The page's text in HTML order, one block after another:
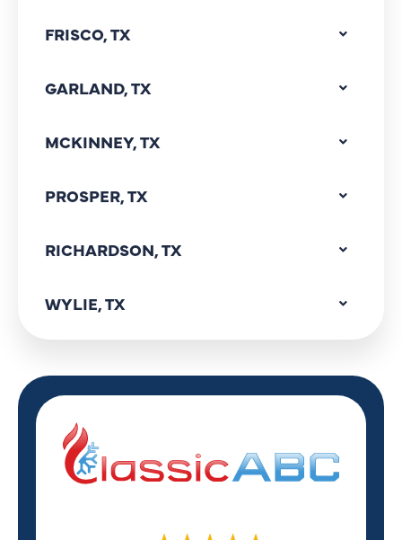
FRISCO, TX
GARLAND, TX
MCKINNEY, TX
PROSPER, TX
RICHARDSON, TX
WYLIE, TX